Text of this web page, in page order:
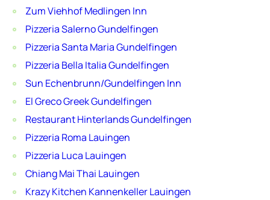
Zum Viehhof Medlingen Inn
Pizzeria Salerno Gundelfingen
Pizzeria Santa Maria Gundelfingen
Pizzeria Bella Italia Gundelfingen
Sun Echenbrunn/Gundelfingen Inn
El Greco Greek Gundelfingen
Restaurant Hinterlands Gundelfingen
Pizzeria Roma Lauingen
Pizzeria Luca Lauingen
Chiang Mai Thai Lauingen
Krazy Kitchen Kannenkeller Lauingen